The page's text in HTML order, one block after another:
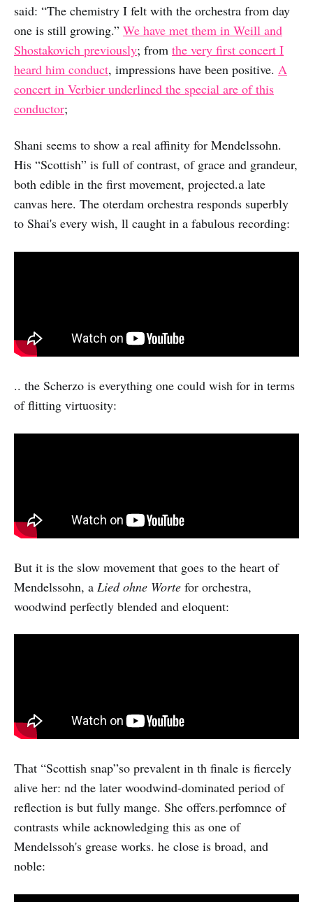
said: “The chemistry I felt with the orchestra from day
one is still growing.” We have met them in Weill and
Shostakovich previously; from the very first concert I
heard him conduct, impressions have been positive. A
concert in Verbier underlined the special are of this
conductor;
Shani seems to show a real affinity for Mendelssohn.
His “Scottish” is full of contrast, of grace and grandeur,
both edible in the first movement, projected.a late
canvas here. The oterdam orchestra responds superbly
to Shai's every wish, ll caught in a fabulous recording:
.. the Scherzo is everything one could wish for in terms
of flitting virtuosity:
But it is the slow movement that goes to the heart of
Mendelssohn, a Lied ohne Worte for orchestra,
woodwind perfectly blended and eloquent:
That “Scottish snap”so prevalent in th finale is fiercely
alive her: nd the later woodwind-dominated period of
reflection is but fully mange. She offers.perfomnce of
contrasts while acknowledging this as one of
Mendelssoh's grease works. he close is broad, and
noble: